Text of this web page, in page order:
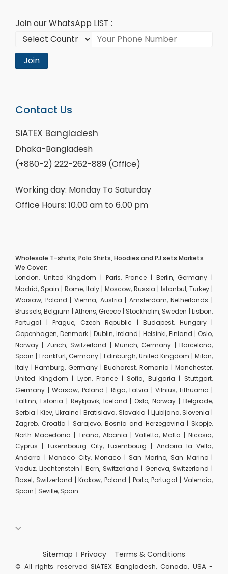
Join our WhatsApp LIST :
Join
Contact Us
SiATEX Bangladesh
Dhaka-Bangladesh
(+880-2) 222-262-889 (Office)
Working day: Monday To Saturday
Office Hours: 10.00 am to 6.00 pm
Wholesale T-shirts, Polo Shirts, Hoodies and PJ sets Markets
We Cover:
London, United Kingdom | Paris, France | Berlin, Germany |
Madrid, Spain | Rome, Italy | Moscow, Russia | Istanbul, Turkey |
Warsaw, Poland | Vienna, Austria | Amsterdam, Netherlands |
Brussels, Belgium | Athens, Greece | Stockholm, Sweden | Lisbon,
Portugal | Prague, Czech Republic | Budapest, Hungary |
Copenhagen, Denmark | Dublin, Ireland | Helsinki, Finland | Oslo,
Norway | Zurich, Switzerland | Munich, Germany | Barcelona,
Spain | Frankfurt, Germany | Edinburgh, United Kingdom | Milan,
Italy | Hamburg, Germany | Bucharest, Romania | Manchester,
United Kingdom | Lyon, France | Sofia, Bulgaria | Stuttgart,
Germany | Warsaw, Poland | Riga, Latvia | Vilnius, Lithuania |
Tallinn, Estonia | Reykjavik, Iceland | Oslo, Norway | Belgrade,
Serbia | Kiev, Ukraine | Bratislava, Slovakia | Ljubljana, Slovenia |
Zagreb, Croatia | Sarajevo, Bosnia and Herzegovina | Skopje,
North Macedonia | Tirana, Albania | Valletta, Malta | Nicosia,
Cyprus | Luxembourg City, Luxembourg | Andorra la Vella,
Andorra | Monaco City, Monaco | San Marino, San Marino |
Vaduz, Liechtenstein | Bern, Switzerland | Geneva, Switzerland |
Basel, Switzerland | Krakow, Poland | Porto, Portugal | Valencia,
Spain | Seville, Spain
Sitemap Privacy Terms & Conditions
© All rights reserved SiATEX Bangladesh, Canada, USA -